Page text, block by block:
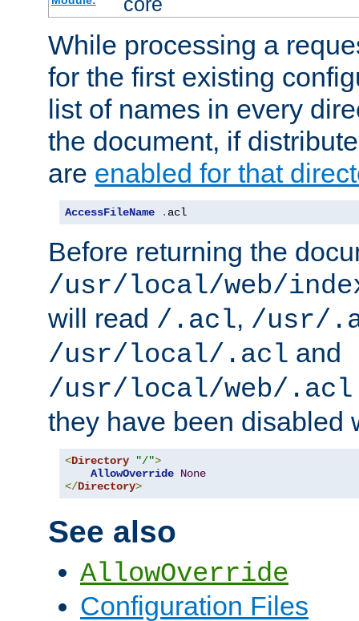
While processing a
for the first existing
list of names in every
the document, if
are enabled for that
AccessFileName . acl
Before returning the
/usr/local/web/
will read /.acl, /usr/
/usr/local/.acl and
/usr/local/web/.acl
they have been disabled
<Directory "/">
AllowOverride None
</Directory>
See also
AllowOverride
Configuration Files